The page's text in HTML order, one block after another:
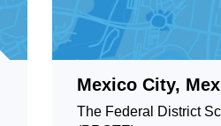
Mexico City,
The Federal District